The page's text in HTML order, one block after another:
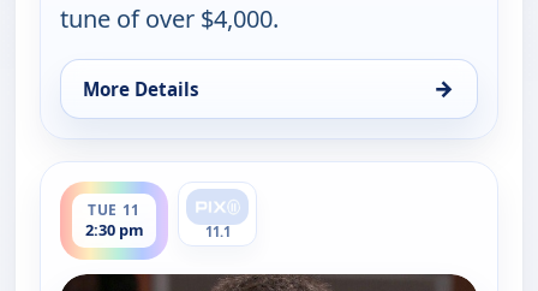
tune of over $4,000.
More Details →
for Judy Justice, Tue 11, 1:30 pm
TUE 11
2:30 pm
ends 3:00 pm
11.1